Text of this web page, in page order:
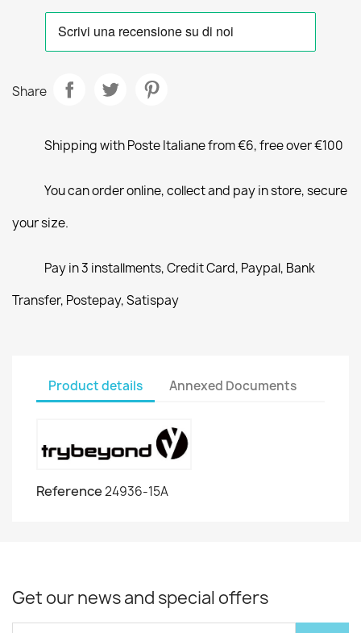
Share
Shipping with Poste Italiane from €6, free over €100
You can order online, collect and pay in store, secure
your size.
Pay in 3 installments, Credit Card, Paypal, Bank
Transfer, Postepay, Satispay
Product details Annexed Documents
Reference24936-15A
Get our news and special offers